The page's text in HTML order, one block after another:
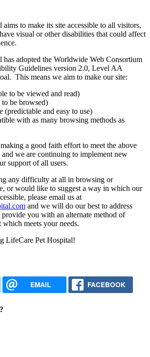
to make its site accessible to all visitors,
visual or other disabilities that could affect
has adopted the Worldwide Web Consortium
Guidelines version 2.0, Level AA
This means we aim to make our site:
to be viewed and read)
be browsed)
(predictable and easy to use)
with as many browsing methods as
a good faith effort to meet the above
and we are continuing to implement new
support of all users.
any difficulty at all in browsing or
or would like to suggest a way in which our
please email us at
and we will do our best to address
you with an alternate method of
which meets your needs.
LifeCare Pet Hospital!
EMAIL FACEBOOK